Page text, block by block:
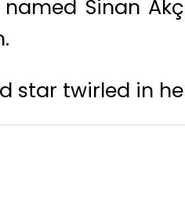
named Sinan
star twirled in